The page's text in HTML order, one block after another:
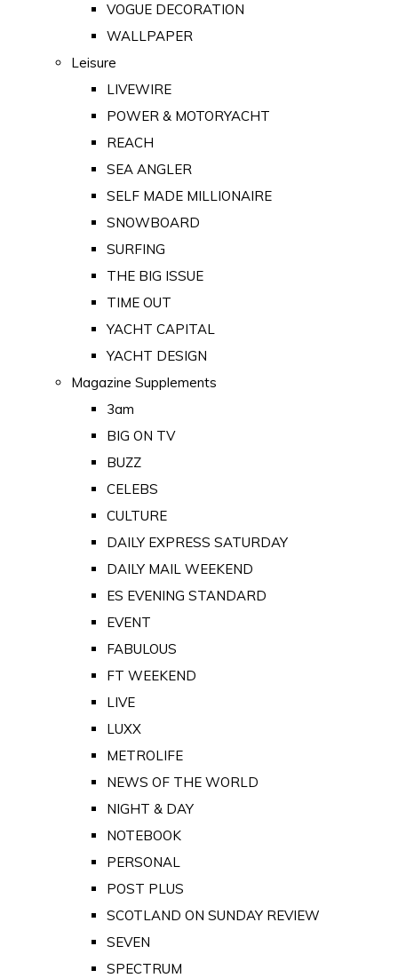
VOGUE DECORATION
WALLPAPER
Leisure
LIVEWIRE
POWER & MOTORYACHT
REACH
SEA ANGLER
SELF MADE MILLIONAIRE
SNOWBOARD
SURFING
THE BIG ISSUE
TIME OUT
YACHT CAPITAL
YACHT DESIGN
Magazine Supplements
3am
BIG ON TV
BUZZ
CELEBS
CULTURE
DAILY EXPRESS SATURDAY
DAILY MAIL WEEKEND
ES EVENING STANDARD
EVENT
FABULOUS
FT WEEKEND
LIVE
LUXX
METROLIFE
NEWS OF THE WORLD
NIGHT & DAY
NOTEBOOK
PERSONAL
POST PLUS
SCOTLAND ON SUNDAY REVIEW
SEVEN
SPECTRUM